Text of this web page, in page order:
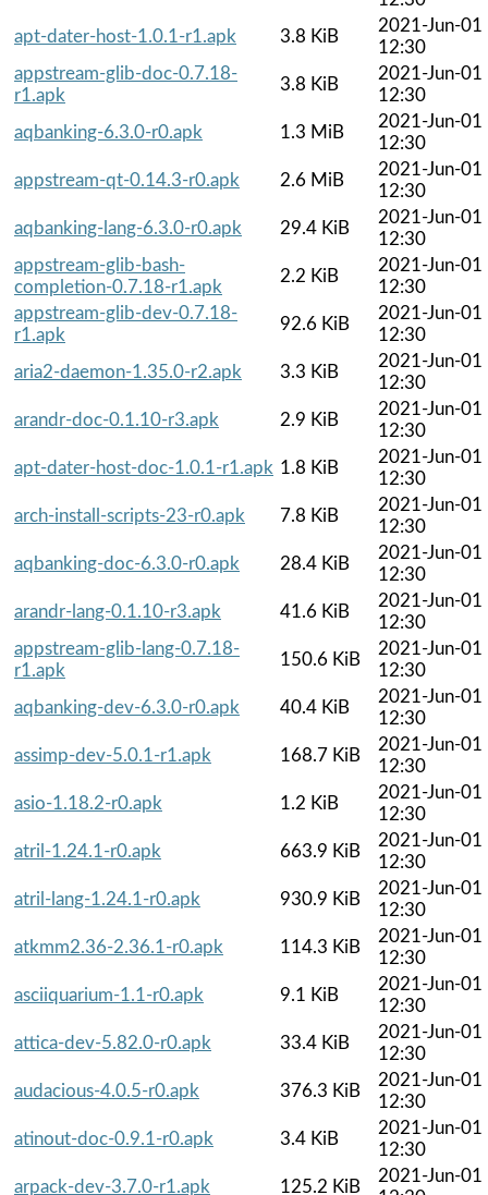
apt-dater-host-1.0.1-r1.apk
3.8 KiB
2021-Jun-01
12:30
appstream-glib-doc-0.7.18-
r1.apk
3.8 KiB
2021-Jun-01
12:30
aqbanking-6.3.0-r0.apk
1.3 MiB
2021-Jun-01
12:30
appstream-qt-0.14.3-r0.apk
2.6 MiB
2021-Jun-01
12:30
aqbanking-lang-6.3.0-r0.apk
29.4 KiB
2021-Jun-01
12:30
appstream-glib-bash-
completion-0.7.18-r1.apk
2.2 KiB
2021-Jun-01
12:30
appstream-glib-dev-0.7.18-
r1.apk
92.6 KiB
2021-Jun-01
12:30
aria2-daemon-1.35.0-r2.apk
3.3 KiB
2021-Jun-01
12:30
arandr-doc-0.1.10-r3.apk
2.9 KiB
2021-Jun-01
12:30
apt-dater-host-doc-1.0.1-r1.apk 1.8 KiB
2021-Jun-01
12:30
arch-install-scripts-23-r0.apk
7.8 KiB
2021-Jun-01
12:30
aqbanking-doc-6.3.0-r0.apk
28.4 KiB
2021-Jun-01
12:30
arandr-lang-0.1.10-r3.apk
41.6 KiB
2021-Jun-01
12:30
appstream-glib-lang-0.7.18-
r1.apk
150.6 KiB
2021-Jun-01
12:30
aqbanking-dev-6.3.0-r0.apk
40.4 KiB
2021-Jun-01
12:30
assimp-dev-5.0.1-r1.apk
168.7 KiB
2021-Jun-01
12:30
asio-1.18.2-r0.apk
1.2 KiB
2021-Jun-01
12:30
atril-1.24.1-r0.apk
663.9 KiB
2021-Jun-01
12:30
atril-lang-1.24.1-r0.apk
930.9 KiB
2021-Jun-01
12:30
atkmm2.36-2.36.1-r0.apk
114.3 KiB
2021-Jun-01
12:30
asciiquarium-1.1-r0.apk
9.1 KiB
2021-Jun-01
12:30
attica-dev-5.82.0-r0.apk
33.4 KiB
2021-Jun-01
12:30
audacious-4.0.5-r0.apk
376.3 KiB
2021-Jun-01
12:30
atinout-doc-0.9.1-r0.apk
3.4 KiB
2021-Jun-01
12:30
arpack-dev-3.7.0-r1.apk
125.2 KiB
2021-Jun-01